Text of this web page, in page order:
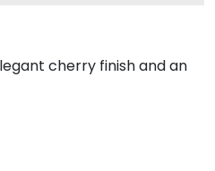
cherry finish and an